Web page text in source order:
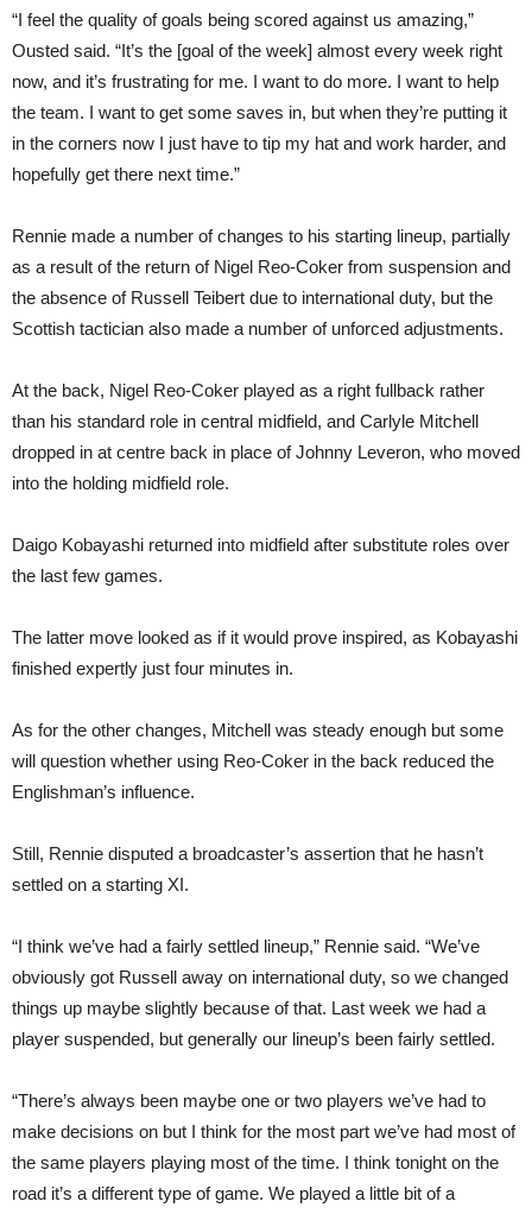
“I feel the quality of goals being scored against us amazing,”
Ousted said. “It’s the [goal of the week] almost every week right
now, and it’s frustrating for me. I want to do more. I want to help
the team. I want to get some saves in, but when they’re putting it
in the corners now I just have to tip my hat and work harder, and
hopefully get there next time.”
Rennie made a number of changes to his starting lineup, partially
as a result of the return of Nigel Reo-Coker from suspension and
the absence of Russell Teibert due to international duty, but the
Scottish tactician also made a number of unforced adjustments.
At the back, Nigel Reo-Coker played as a right fullback rather
than his standard role in central midfield, and Carlyle Mitchell
dropped in at centre back in place of Johnny Leveron, who moved
into the holding midfield role.
Daigo Kobayashi returned into midfield after substitute roles over
the last few games.
The latter move looked as if it would prove inspired, as Kobayashi
finished expertly just four minutes in.
As for the other changes, Mitchell was steady enough but some
will question whether using Reo-Coker in the back reduced the
Englishman’s influence.
Still, Rennie disputed a broadcaster’s assertion that he hasn’t
settled on a starting XI.
“I think we’ve had a fairly settled lineup,” Rennie said. “We’ve
obviously got Russell away on international duty, so we changed
things up maybe slightly because of that. Last week we had a
player suspended, but generally our lineup’s been fairly settled.
“There’s always been maybe one or two players we’ve had to
make decisions on but I think for the most part we’ve had most of
the same players playing most of the time. I think tonight on the
road it’s a different type of game. We played a little bit of a